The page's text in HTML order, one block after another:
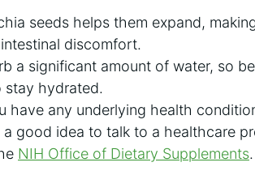
seeds helps them expand,
discomfort.
a significant amount of water, so
hydrated.
have any underlying health
a good idea to talk to a healthcare
NIH Office of Dietary Supplements.